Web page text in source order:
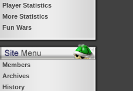
Player Statistics
More Statistics
Fun Wars
Members
Archives
History